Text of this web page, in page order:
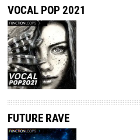
VOCAL POP 2021
FUTURE RAVE